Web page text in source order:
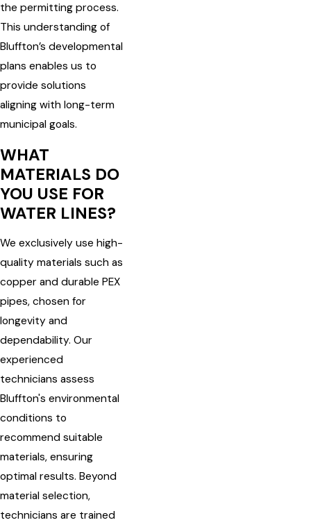
the permitting process.
This understanding of
Bluffton’s developmental
plans enables us to
provide solutions
aligning with long-term
municipal goals.
WHAT
MATERIALS DO
YOU USE FOR
WATER LINES?
We exclusively use high-
quality materials such as
copper and durable PEX
pipes, chosen for
longevity and
dependability. Our
experienced
technicians assess
Bluffton's environmental
conditions to
recommend suitable
materials, ensuring
optimal results. Beyond
material selection,
technicians are trained